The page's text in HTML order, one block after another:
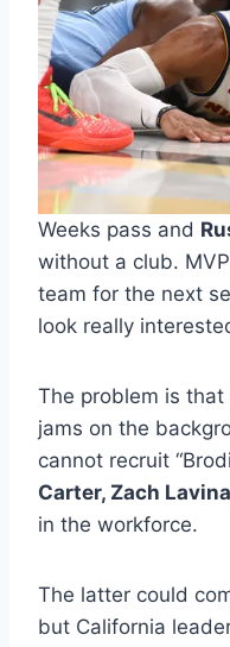
Weeks pass and
without a club.
team for the next
look really
The problem is
jams on the
cannot recruit
Carter, Zach Lavina
in the workforce.
The latter could
but California